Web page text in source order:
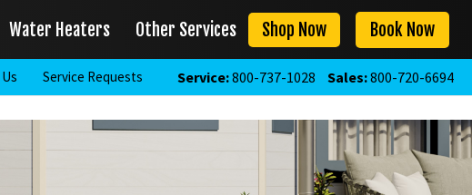
Book Now
Water Heaters Other Services Shop Now
Service:800-737-1028 Sales:800-720-6694
Service Requests